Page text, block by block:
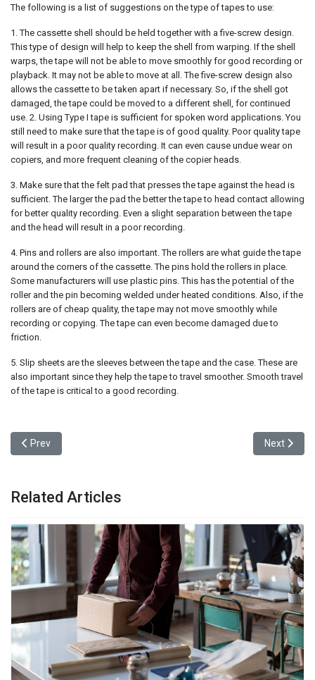
The following is a list of suggestions on the type of tapes to use:
1. The cassette shell should be held together with a five-screw design.
This type of design will help to keep the shell from warping. If the shell
warps, the tape will not be able to move smoothly for good recording or
playback. It may not be able to move at all. The five-screw design also
allows the cassette to be taken apart if necessary. So, if the shell got
damaged, the tape could be moved to a different shell, for continued
use. 2. Using Type I tape is sufficient for spoken word applications. You
still need to make sure that the tape is of good quality. Poor quality tape
will result in a poor quality recording. It can even cause undue wear on
copiers, and more frequent cleaning of the copier heads.
3. Make sure that the felt pad that presses the tape against the head is
sufficient. The larger the pad the better the tape to head contact allowing
for better quality recording. Even a slight separation between the tape
and the head will result in a poor recording.
4. Pins and rollers are also important. The rollers are what guide the tape
around the corners of the cassette. The pins hold the rollers in place.
Some manufacturers will use plastic pins. This has the potential of the
roller and the pin becoming welded under heated conditions. Also, if the
rollers are of cheap quality, the tape may not move smoothly while
recording or copying. The tape can even become damaged due to
friction.
5. Slip sheets are the sleeves between the tape and the case. These are
also important since they help the tape to travel smoother. Smooth travel
of the tape is critical to a good recording.
Previous article: Broke a Glass? Someday You Might 3-D-Print a
Prev Next
Next
Related Articles